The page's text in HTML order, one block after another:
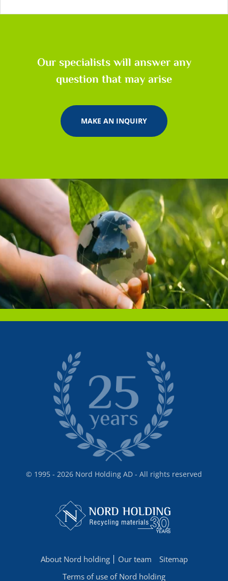
Our specialists will answer any
question that may arise
MAKE AN INQUIRY
© 1995 - 2026 Nord Holding AD - All rights reserved
About Nord holding Our team
Sitemap
Terms of use of Nord holding